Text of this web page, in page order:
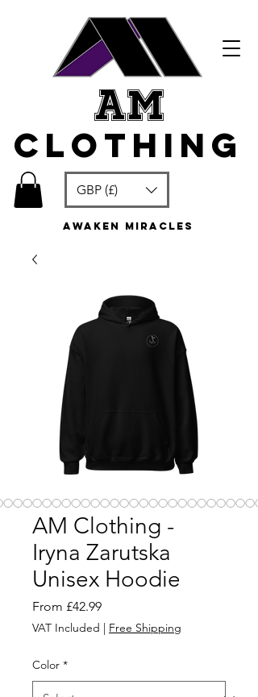
GBP (£)
am
clothing
awaken miracles
AM Clothing -
Iryna Zarutska
Unisex Hoodie
From £42.99Sale
Price
VAT Included Free Shipping
Color *